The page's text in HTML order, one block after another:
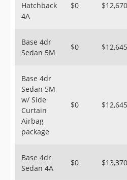
Hatchback
4A
$0 $12,670
Base 4dr
Sedan 5M
$0 $12,645
Base 4dr
Sedan 5M
w/ Side
Curtain
Airbag
package
$0 $12,645
Base 4dr
Sedan 4A
$0 $13,370